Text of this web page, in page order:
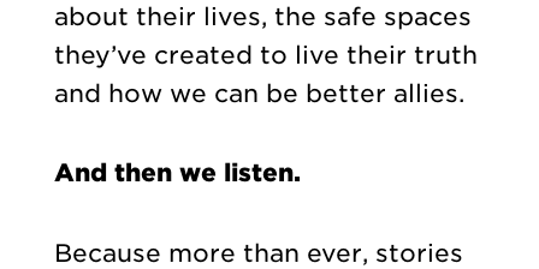
about their lives, the safe spaces
they’ve created to live their truth
and how we can be better allies.
And then we listen.
Because more than ever, stories